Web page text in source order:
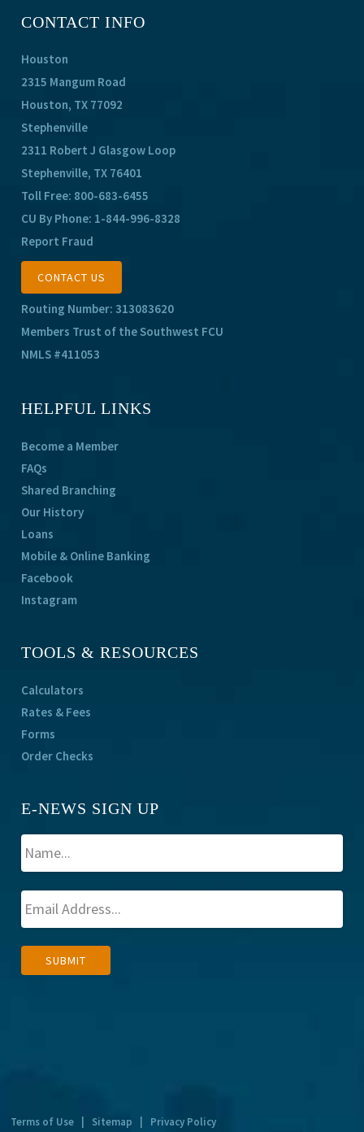
CONTACT INFO
Houston
2315 Mangum Road
Houston, TX 77092
Stephenville
2311 Robert J Glasgow Loop
Stephenville, TX 76401
Toll Free: 800-683-6455
CU By Phone: 1-844-996-8328
Report Fraud
CONTACT US
Routing Number: 313083620
Members Trust of the Southwest FCU
NMLS #411053
HELPFUL LINKS
Become a Member
FAQs
Shared Branching
Our History
Loans
Mobile & Online Banking
Facebook
Instagram
TOOLS & RESOURCES
Calculators
Rates & Fees
Forms
Order Checks
E-NEWS SIGN UP
SUBMIT
Terms of Use Sitemap Privacy Policy